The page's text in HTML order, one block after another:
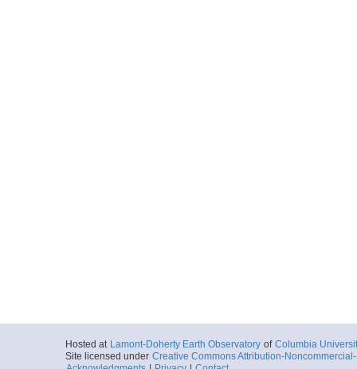
Hosted at Lamont-Doherty Earth Observatory of Columbia
Site licensed under Creative Commons Attribution-